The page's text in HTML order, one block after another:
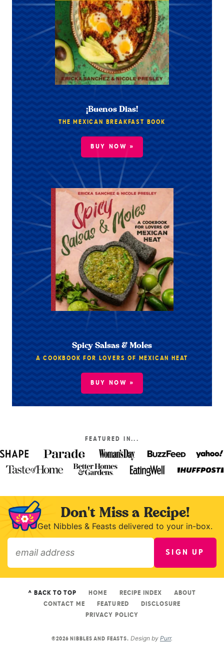
¡Buenos Dias!
THE MEXICAN BREAKFAST BOOK
BUY NOW »
Spicy Salsas & Moles
A COOKBOOK FOR LOVERS OF MEXICAN HEAT
BUY NOW »
FEATURED IN...
Don't Miss a Recipe!
Get Nibbles & Feasts delivered to your in-box.
SIGN UP
^ BACK TO TOP HOME RECIPE INDEX
ABOUT
CONTACT ME
FEATURED
DISCLOSURE
PRIVACY POLICY
©2026 NIBBLES AND FEASTS. Design by Purr.